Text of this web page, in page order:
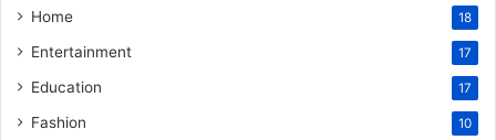
Home 18
Entertainment 17
Education 17
Fashion 10